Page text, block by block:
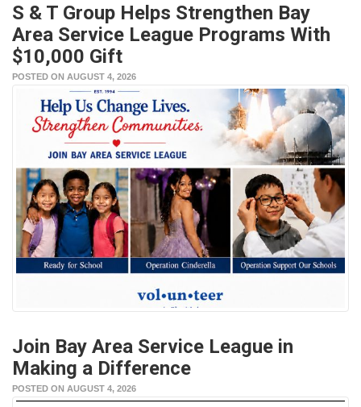
S & T Group Helps Strengthen Bay
Area Service League Programs With
$10,000 Gift
POSTED ON AUGUST 4, 2026
Join Bay Area Service League in
Making a Difference
POSTED ON AUGUST 4, 2026